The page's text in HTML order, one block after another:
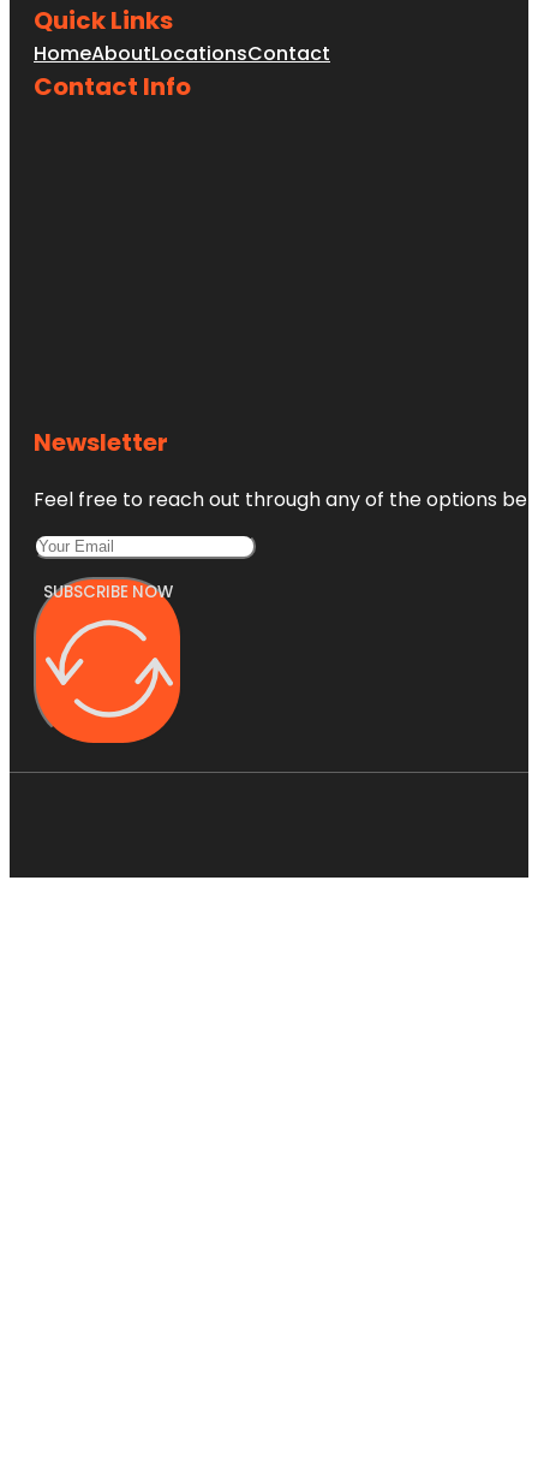
Quick Links
HomeAboutLocationsContact
Contact Info
Newsletter
Feel free to reach out through any of the options
SUBSCRIBE NOW